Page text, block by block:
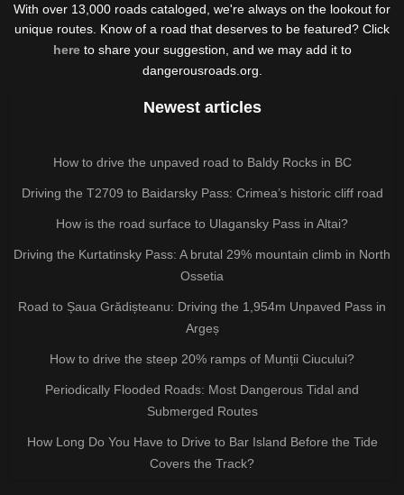
With over 13,000 roads cataloged, we're always on the lookout for
unique routes. Know of a road that deserves to be featured? Click
hereto share your suggestion, and we may add it to
dangerousroads.org.
Newest articles
How to drive the unpaved road to Baldy Rocks in BC
Driving the T2709 to Baidarsky Pass: Crimea’s historic cliff road
How is the road surface to Ulagansky Pass in Altai?
Driving the Kurtatinsky Pass: A brutal 29% mountain climb in North
Ossetia
Road to Șaua Grădișteanu: Driving the 1,954m Unpaved Pass in
Argeș
How to drive the steep 20% ramps of Munții Ciucului?
Periodically Flooded Roads: Most Dangerous Tidal and
Submerged Routes
How Long Do You Have to Drive to Bar Island Before the Tide
Covers the Track?